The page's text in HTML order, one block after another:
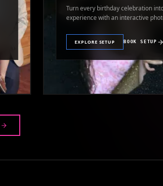
Turn every birthday celebration
experience with an interactive
EXPLORE SETUP BOOK SETUP